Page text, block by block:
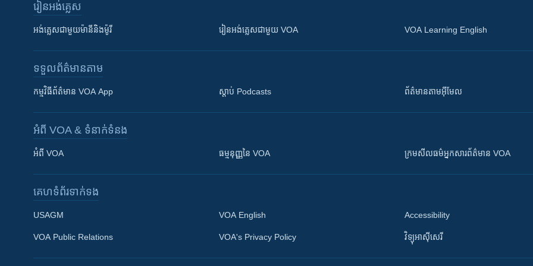
រៀន​​អង់គ្លេស
អង់គ្លេស​ជាមួយ​ម៉ានី​និង​ម៉ូរី រៀន​​​​​​អង់គ្លេស​​ជាមួយ VOA VOA Learning English
ទទួល​ព័ត៌មាន​តាម
កម្មវិធី​ព័ត៌មាន VOA App ស្តាប់ Podcasts ព័ត៌មាន​តាម​អ៊ីមែល
អំពី​ VOA & ទំនាក់ទំនង
អំពី​ VOA ធម្មនុញ្ញ​នៃ VOA ក្រម​​​សីលធម៌​​​អ្នក​​​សារព័ត៌មាន VOA
គេហទំព័រ​​ទាក់ទង
USAGM
VOA Public Relations
VOA English
VOA's Privacy Policy
Accessibility
វិទ្យុ​អាស៊ី​សេរី